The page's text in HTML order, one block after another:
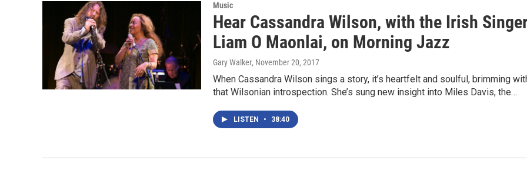
Music
Hear Cassandra Wilson, with the Irish
Liam O Maonlai, on Morning Jazz
Gary Walker, November 20, 2017
When Cassandra Wilson sings a story, it’s heartfelt and soulful, brimming
that Wilsonian introspection. She’s sung new insight into Miles Davis, the…
LISTEN • 38:40